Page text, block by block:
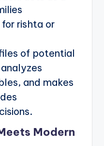
rishta or
of potential
and makes
Modern